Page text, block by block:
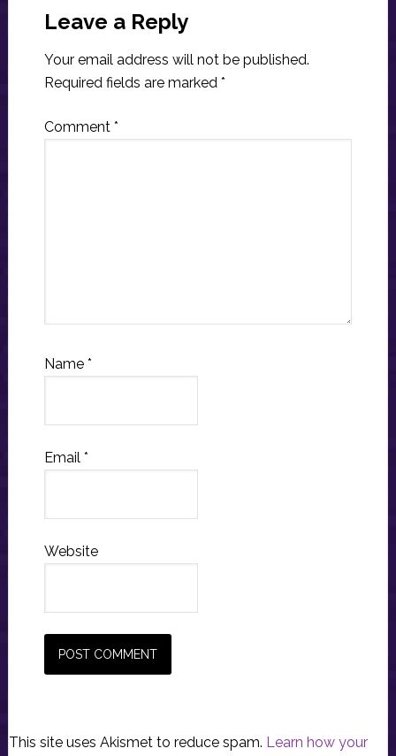
Leave a Reply
Your email address will not be published.
Required fields are marked *
Comment *
Name *
Email *
Website
This site uses Akismet to reduce spam. Learn how your